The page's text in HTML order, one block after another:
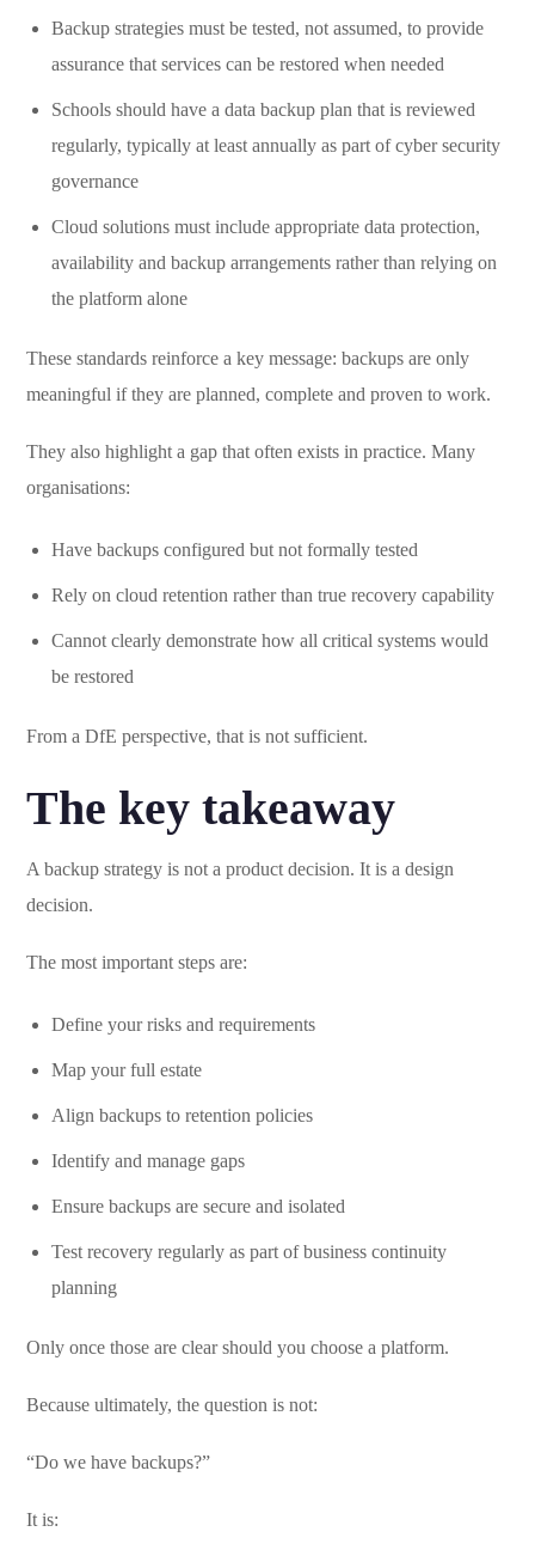
Backup strategies must be tested, not assumed, to provide
assurance that services can be restored when needed
Schools should have a data backup plan that is reviewed
regularly, typically at least annually as part of cyber security
governance
Cloud solutions must include appropriate data protection,
availability and backup arrangements rather than relying on
the platform alone
These standards reinforce a key message: backups are only
meaningful if they are planned, complete and proven to work.
They also highlight a gap that often exists in practice. Many
organisations:
Have backups configured but not formally tested
Rely on cloud retention rather than true recovery capability
Cannot clearly demonstrate how all critical systems would
be restored
From a DfE perspective, that is not sufficient.
The key takeaway
A backup strategy is not a product decision. It is a design
decision.
The most important steps are:
Define your risks and requirements
Map your full estate
Align backups to retention policies
Identify and manage gaps
Ensure backups are secure and isolated
Test recovery regularly as part of business continuity
planning
Only once those are clear should you choose a platform.
Because ultimately, the question is not:
“Do we have backups?”
It is: